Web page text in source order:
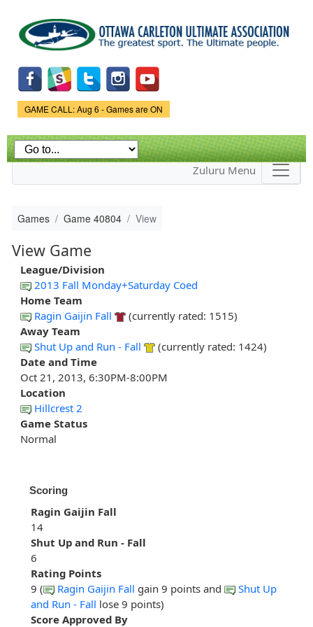
main
content
Game Status.
GAME CALL: Aug 6 - Games are ON
Zuluru Menu
Games Game 40804 View
View Game
League/Division
2013 Fall Monday+Saturday Coed
Home Team
Ragin Gaijin Fall
(currently rated: 1515)
Away Team
Shut Up and Run - Fall
(currently rated: 1424)
Date and Time
Oct 21, 2013, 6:30PM-8:00PM
Location
Hillcrest 2
Game Status
Normal
Scoring
Ragin Gaijin Fall
14
Shut Up and Run - Fall
6
Rating Points
9 (
Ragin Gaijin Fall gain 9 points and
Shut Up
and Run - Fall lose 9 points)
Score Approved By